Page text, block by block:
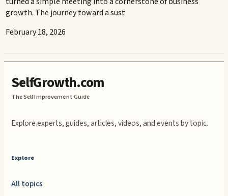
growth. The journey toward a sust
February 18, 2026
SelfGrowth.com
The Self Improvement Guide
Explore experts, guides, articles, videos, and events by topic.
Explore
All topics